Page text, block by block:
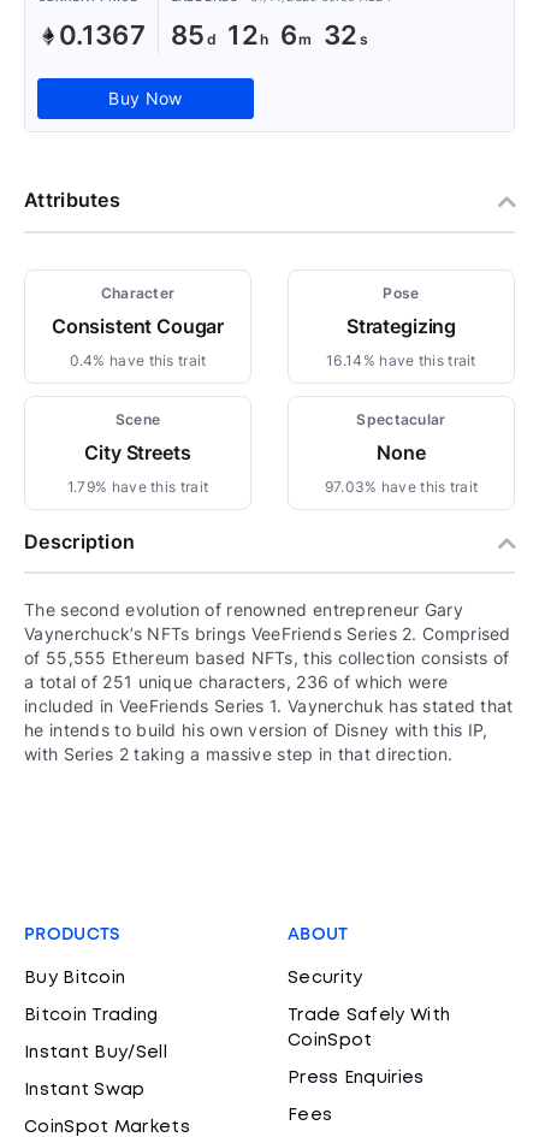
0.1367 85 12 6 32
Buy Now
Attributes
Character
Consistent Cougar
0.4% have this trait
Pose
Strategizing
16.14% have this trait
Scene
City Streets
1.79% have this trait
Spectacular
None
97.03% have this trait
Description
The second evolution of renowned entrepreneur Gary
Vaynerchuck’s NFTs brings VeeFriends Series 2. Comprised
of 55,555 Ethereum based NFTs, this collection consists of
a total of 251 unique characters, 236 of which were
included in VeeFriends Series 1. Vaynerchuk has stated that
he intends to build his own version of Disney with this IP,
with Series 2 taking a massive step in that direction.
PRODUCTS
Buy Bitcoin
Bitcoin Trading
Instant Buy/Sell
Instant Swap
CoinSpot Markets
ABOUT
Security
Trade Safely With
CoinSpot
Press Enquiries
Fees